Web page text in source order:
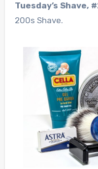
Tuesday’s Shave,
200s Shave.